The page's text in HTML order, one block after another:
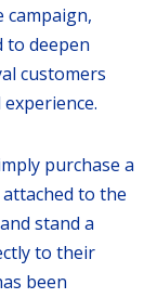
to deepen
customers
purchase a
to the
stand a
to their
been